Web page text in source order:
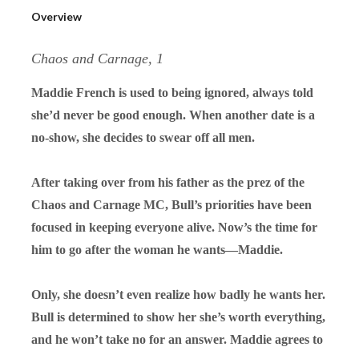
Overview
Chaos and Carnage, 1
Maddie French is used to being ignored, always told
she’d never be good enough. When another date is a
no-show, she decides to swear off all men.
After taking over from his father as the prez of the
Chaos and Carnage MC, Bull’s priorities have been
focused in keeping everyone alive. Now’s the time for
him to go after the woman he wants—Maddie.
Only, she doesn’t even realize how badly he wants her.
Bull is determined to show her she’s worth everything,
and he won’t take no for an answer. Maddie agrees to